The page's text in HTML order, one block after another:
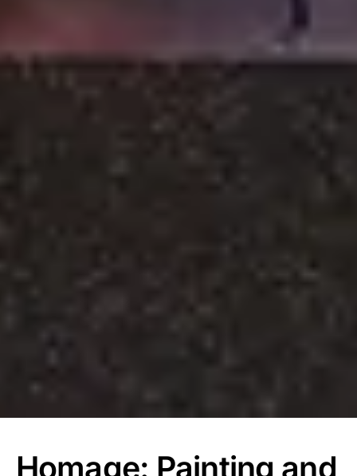
Homage: Painting and